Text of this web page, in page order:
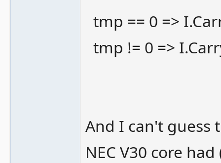
tmp == 0 =>
tmp != 0 =>
And I can't guess
NEC V30 core